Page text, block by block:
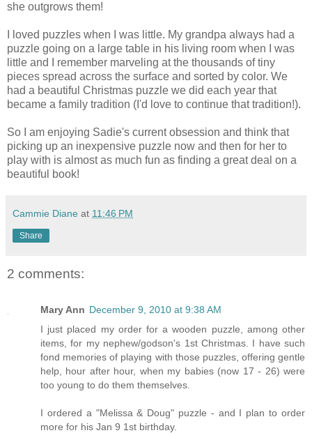
she outgrows them!
I loved puzzles when I was little. My grandpa always had a
puzzle going on a large table in his living room when I was
little and I remember marveling at the thousands of tiny
pieces spread across the surface and sorted by color. We
had a beautiful Christmas puzzle we did each year that
became a family tradition (I'd love to continue that tradition!).
So I am enjoying Sadie's current obsession and think that
picking up an inexpensive puzzle now and then for her to
play with is almost as much fun as finding a great deal on a
beautiful book!
Cammie Diane at 11:46 PM
Share
2 comments:
Mary Ann December 9, 2010 at 9:38 AM
I just placed my order for a wooden puzzle, among other
items, for my nephew/godson's 1st Christmas. I have such
fond memories of playing with those puzzles, offering gentle
help, hour after hour, when my babies (now 17 - 26) were
too young to do them themselves.
I ordered a "Melissa & Doug" puzzle - and I plan to order
more for his Jan 9 1st birthday.